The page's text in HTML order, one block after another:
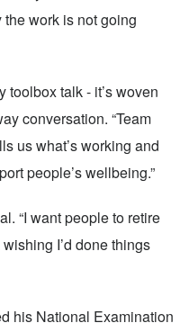
work is not going
toolbox talk - it’s woven
conversation. “Team
us what’s working and
people’s wellbeing.”
“I want people to retire
I’d done things
his National Examination